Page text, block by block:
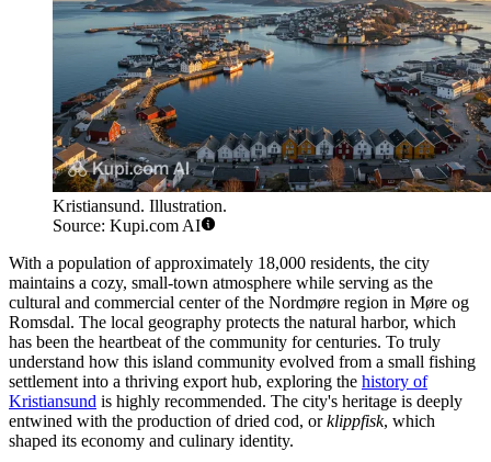
Kristiansund. Illustration.
Source: Kupi.com AI
With a population of approximately 18,000 residents, the city
maintains a cozy, small-town atmosphere while serving as the
cultural and commercial center of the Nordmøre region in Møre og
Romsdal. The local geography protects the natural harbor, which
has been the heartbeat of the community for centuries. To truly
understand how this island community evolved from a small fishing
settlement into a thriving export hub, exploring the history of
Kristiansund is highly recommended. The city's heritage is deeply
entwined with the production of dried cod, orklippfisk, which
shaped its economy and culinary identity.